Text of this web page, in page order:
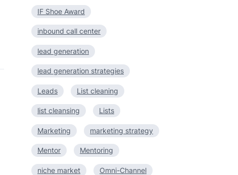
IF Shoe Award
inbound call center
lead generation
lead generation strategies
Leads List cleaning
list cleansing Lists
Marketing marketing strategy
Mentor Mentoring
niche market Omni-Channel